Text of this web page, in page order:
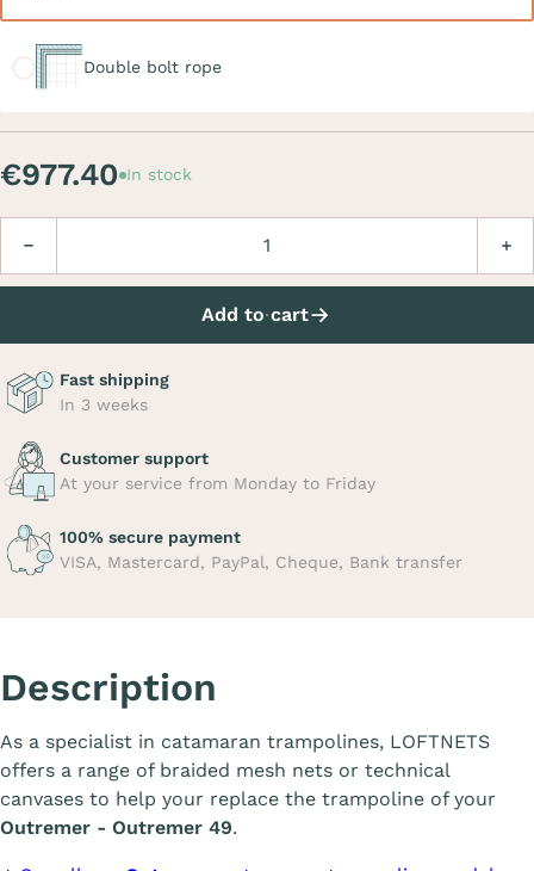
Double bolt rope
€977.40 In stock
Add to cart
Fast shipping
In 3 weeks
Customer support
At your service from Monday to Friday
100% secure payment
VISA, Mastercard, PayPal, Cheque, Bank transfer
Description
As a specialist in catamaran trampolines, LOFTNETS
offers a range of braided mesh nets or technical
canvases to help your replace the trampoline of your
Outremer - Outremer 49.